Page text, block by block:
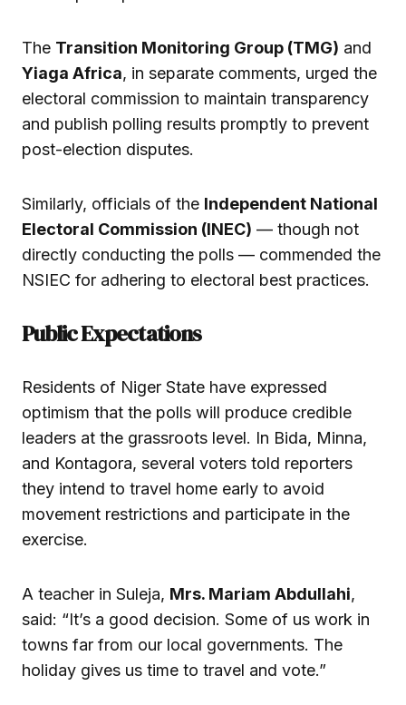
The Transition Monitoring Group (TMG) and
Yiaga Africa, in separate comments, urged the
electoral commission to maintain transparency
and publish polling results promptly to prevent
post-election disputes.
Similarly, officials of the Independent National
Electoral Commission (INEC) — though not
directly conducting the polls — commended the
NSIEC for adhering to electoral best practices.
Public Expectations
Residents of Niger State have expressed
optimism that the polls will produce credible
leaders at the grassroots level. In Bida, Minna,
and Kontagora, several voters told reporters
they intend to travel home early to avoid
movement restrictions and participate in the
exercise.
A teacher in Suleja, Mrs. Mariam Abdullahi,
said: “It’s a good decision. Some of us work in
towns far from our local governments. The
holiday gives us time to travel and vote.”